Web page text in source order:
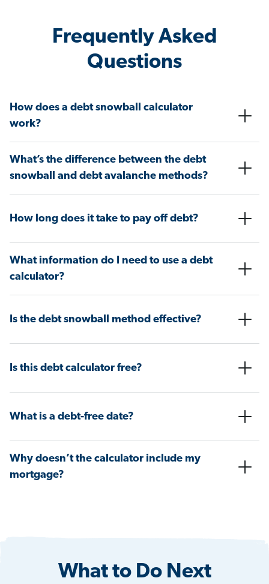
Frequently Asked
Questions
How does a debt snowball calculator
work?
What’s the difference between the debt
snowball and debt avalanche methods?
How long does it take to pay off debt?
What information do I need to use a debt
calculator?
Is the debt snowball method effective?
Is this debt calculator free?
What is a debt-free date?
Why doesn’t the calculator include my
mortgage?
What to Do Next